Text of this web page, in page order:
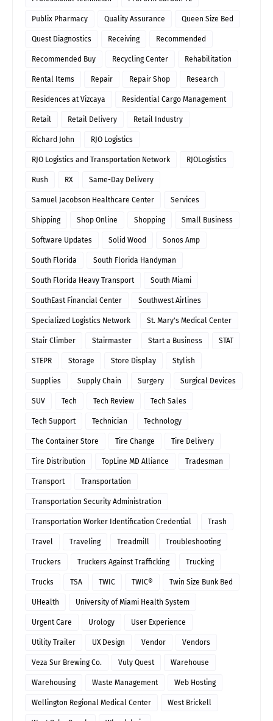
Publix Pharmacy Quality Assurance Queen Size Bed
Quest Diagnostics Receiving Recommended
Recommended Buy Recycling Center Rehabilitation
Rental Items Repair Repair Shop Research
Residences at Vizcaya Residential Cargo Management
Retail Retail Delivery Retail Industry
Richard John RJO Logistics
RJO Logistics and Transportation Network RJOLogistics
Rush RX Same-Day Delivery
Samuel Jacobson Healthcare Center Services
Shipping Shop Online Shopping Small Business
Software Updates Solid Wood Sonos Amp
South Florida South Florida Handyman
South Florida Heavy Transport South Miami
SouthEast Financial Center Southwest Airlines
Specialized Logistics Network St. Mary's Medical Center
Stair Climber Stairmaster Start a Business STAT
STEPR Storage Store Display Stylish
Supplies Supply Chain Surgery Surgical Devices
SUV Tech Tech Review Tech Sales
Tech Support Technician Technology
The Container Store Tire Change Tire Delivery
Tire Distribution TopLine MD Alliance Tradesman
Transport Transportation
Transportation Security Administration
Transportation Worker Identification Credential Trash
Travel Traveling Treadmill Troubleshooting
Truckers Truckers Against Trafficking Trucking
Trucks TSA TWIC TWIC® Twin Size Bunk Bed
UHealth University of Miami Health System
Urgent Care Urology User Experience
Utility Trailer UX Design Vendor Vendors
Veza Sur Brewing Co. Vuly Quest Warehouse
Warehousing Waste Management Web Hosting
Wellington Regional Medical Center West Brickell